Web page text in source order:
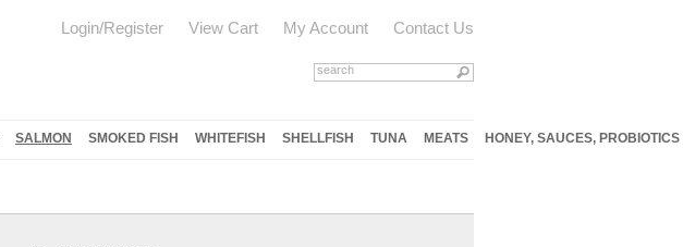
Login/Register View Cart My Account Contact Us
SALMON SMOKED FISH WHITEFISH SHELLFISH TUNA MEATS HONEY, SAUCES, PROBIOTICS